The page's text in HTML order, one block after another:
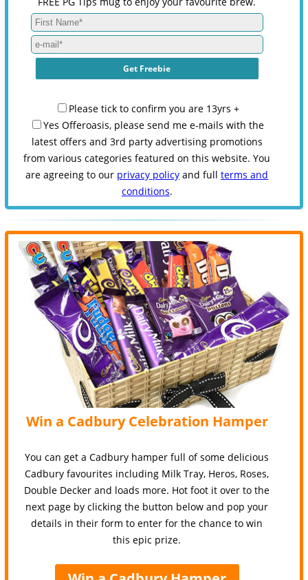
Please tick to confirm you are 13yrs +
Yes Offeroasis, please send me e-mails with the
latest offers and 3rd party advertising promotions
from various categories featured on this website. You
are agreeing to our privacy policy and fullterms and
conditions.
Win a Cadbury Celebration Hamper
You can get a Cadbury hamper full of some delicious
Cadbury favourites including Milk Tray, Heros, Roses,
Double Decker and loads more. Hot foot it over to the
next page by clicking the button below and pop your
details in their form to enter for the chance to win
this epic prize.